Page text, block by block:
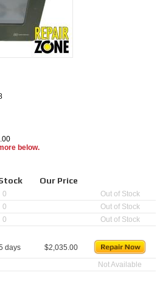
below.
Our Price
0
Out of Stock
0
Out of Stock
0 Out of Stock
days $2,035.00
Not Available